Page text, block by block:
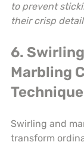
to prevent
their crisp
6.
Marbling
Swirling and
transform